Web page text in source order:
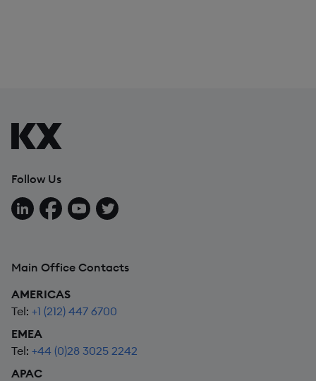
Follow Us
Follow us on LinkedIn
Follow us on Facebook
Follow us on YouTube
Follow us on X
Main Office Contacts
AMERICAS
Tel: +1 (212) 447 6700
EMEA
Tel: +44 (0)28 3025 2242
APAC